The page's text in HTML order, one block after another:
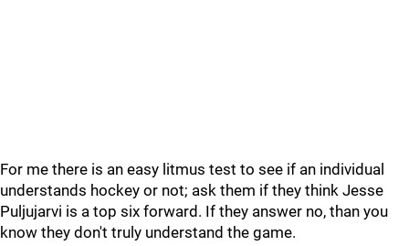
For me there is an easy litmus test to see if an individual
understands hockey or not; ask them if they think Jesse
Puljujarvi is a top six forward. If they answer no, than you
know they don't truly understand the game.